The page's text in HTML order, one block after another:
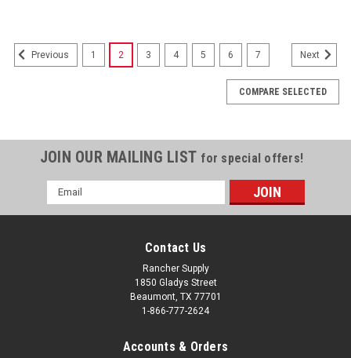
Previous 1 2 3 4 5 6 7 Next
COMPARE SELECTED
JOIN OUR MAILING LIST for special offers!
Email
Address
Contact Us
Rancher Supply
1850 Gladys Street
Beaumont, TX 77701
1-866-777-2624
Accounts & Orders